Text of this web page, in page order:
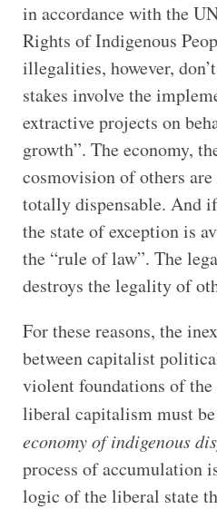
in accordance with the
Rights of Indigenous
illegalities, however,
stakes involve the
extractive projects on
growth”. The economy,
cosmovision of others
totally dispensable. And
the state of exception is
the “rule of law”. The
destroys the legality of
For these reasons, the
between capitalist
violent foundations of
liberal capitalism must
economy of indigenous
process of accumulation
logic of the liberal state